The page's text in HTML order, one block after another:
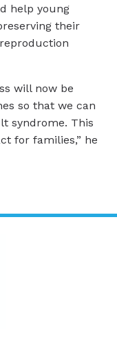
help young
their
will now be
so that we can
syndrome. This
for families,” he